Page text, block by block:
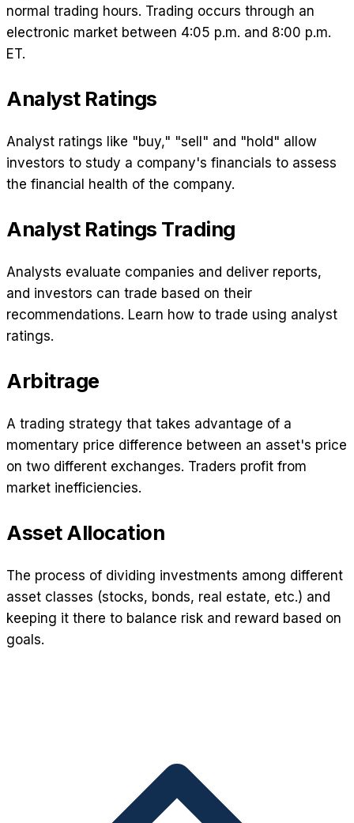
normal trading hours. Trading occurs through an
electronic market between 4:05 p.m. and 8:00 p.m.
ET.
Analyst Ratings
Analyst ratings like "buy," "sell" and "hold" allow
investors to study a company's financials to assess
the financial health of the company.
Analyst Ratings Trading
Analysts evaluate companies and deliver reports,
and investors can trade based on their
recommendations. Learn how to trade using analyst
ratings.
Arbitrage
A trading strategy that takes advantage of a
momentary price difference between an asset's price
on two different exchanges. Traders profit from
market inefficiencies.
Asset Allocation
The process of dividing investments among different
asset classes (stocks, bonds, real estate, etc.) and
keeping it there to balance risk and reward based on
goals.